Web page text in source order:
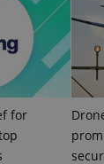
for